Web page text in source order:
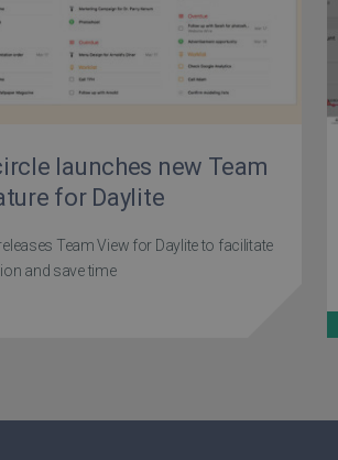
launches new Team
for Daylite
Team View for Daylite to facilitate
and save time